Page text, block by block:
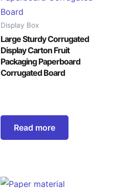
Display Box
Large Sturdy Corrugated
Display Carton Fruit
Packaging Paperboard
Corrugated Board
Read more